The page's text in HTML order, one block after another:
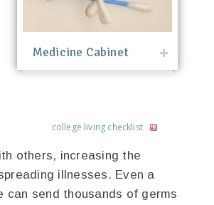
Medicine Cabinet
college living checklist
others, increasing the
illnesses. Even a
can send thousands of germs